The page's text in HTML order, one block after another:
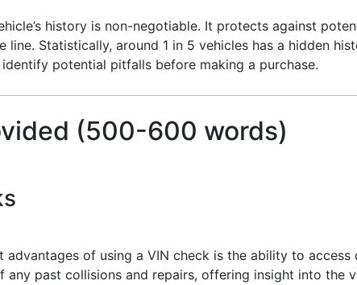
history is non-negotiable. It protects against
Statistically, around 1 in 5 vehicles has a hidden
potential pitfalls before making a purchase.
(500-600 words)
advantages of using a VIN check is the ability to access
past collisions and repairs, offering insight into the